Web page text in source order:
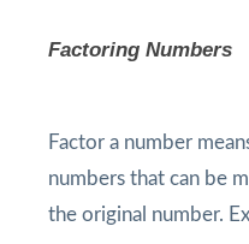
Factoring Numbers
Factor a number
numbers that can be
the original number.